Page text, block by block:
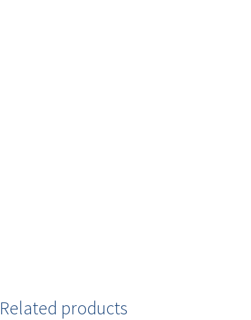
Related products